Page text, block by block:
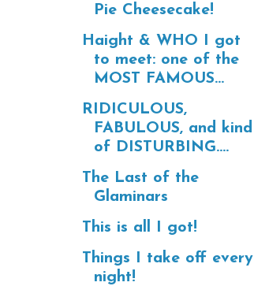
Pie Cheesecake!
Haight & WHO I got
to meet: one of the
MOST FAMOUS...
RIDICULOUS,
FABULOUS, and kind
of DISTURBING....
The Last of the
Glaminars
This is all I got!
Things I take off every
night!